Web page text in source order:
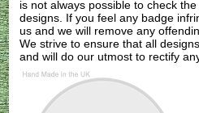
is not always possible to check
designs. If you feel any badge
us and we will remove any
We strive to ensure that all
and will do our utmost to rectify